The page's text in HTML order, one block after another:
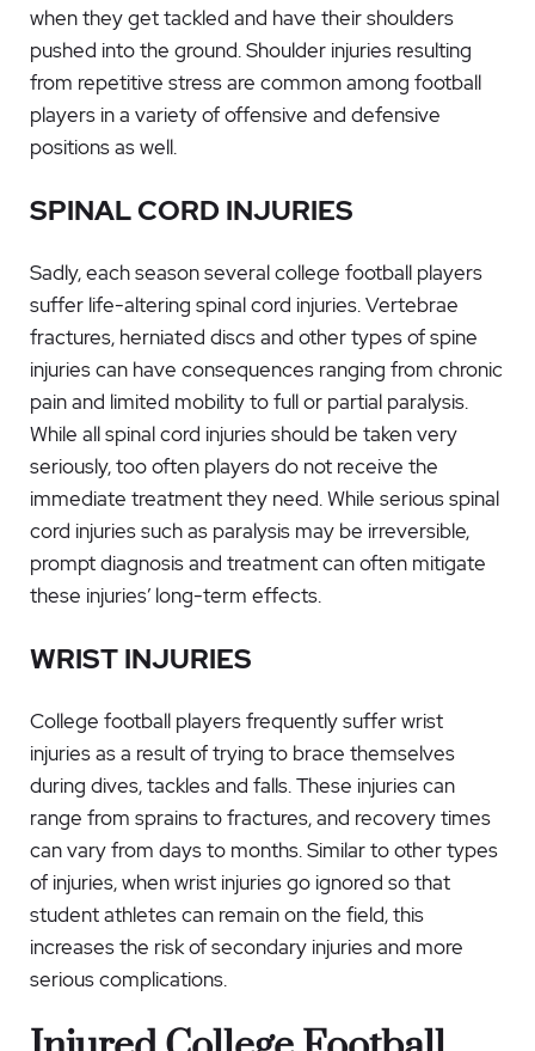
when they get tackled and have their shoulders
pushed into the ground. Shoulder injuries resulting
from repetitive stress are common among football
players in a variety of offensive and defensive
positions as well.
SPINAL CORD INJURIES
Sadly, each season several college football players
suffer life-altering spinal cord injuries. Vertebrae
fractures, herniated discs and other types of spine
injuries can have consequences ranging from chronic
pain and limited mobility to full or partial paralysis.
While all spinal cord injuries should be taken very
seriously, too often players do not receive the
immediate treatment they need. While serious spinal
cord injuries such as paralysis may be irreversible,
prompt diagnosis and treatment can often mitigate
these injuries’ long-term effects.
WRIST INJURIES
College football players frequently suffer wrist
injuries as a result of trying to brace themselves
during dives, tackles and falls. These injuries can
range from sprains to fractures, and recovery times
can vary from days to months. Similar to other types
of injuries, when wrist injuries go ignored so that
student athletes can remain on the field, this
increases the risk of secondary injuries and more
serious complications.